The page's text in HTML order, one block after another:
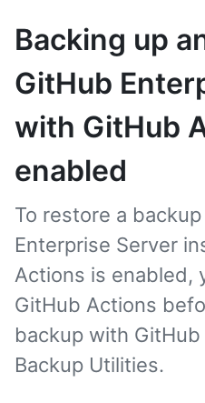
Backing up
GitHub
with GitHub
enabled
To restore a
Enterprise Server
Actions is enabled,
GitHub Actions
backup with
Backup Utilities.